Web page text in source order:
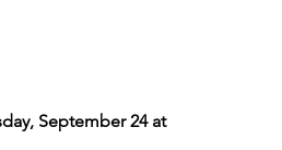
September 24 at